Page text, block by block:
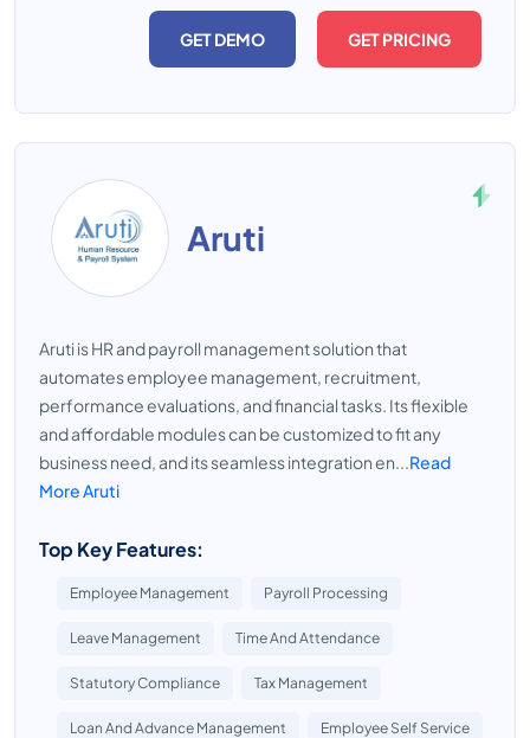
GET DEMO GET PRICING
Aruti
Aruti is HR and payroll management solution that
automates employee management, recruitment,
performance evaluations, and financial tasks. Its flexible
and affordable modules can be customized to fit any
business need, and its seamless integration en...Read
More Aruti
Top Key Features:
Employee Management Payroll Processing
Leave Management Time And Attendance
Statutory Compliance Tax Management
Loan And Advance Management Employee Self Service